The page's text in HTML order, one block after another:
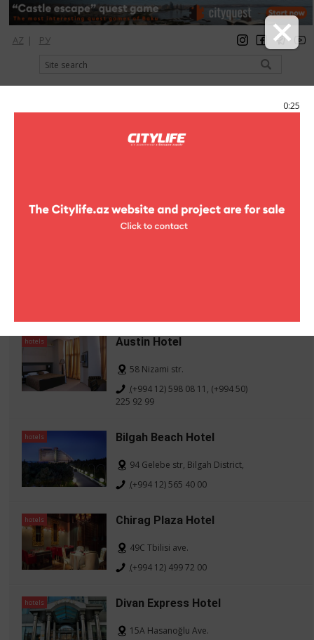
0:25
AZ | РУ
registration login Citylife Magazine
hotels Austin Hotel
58 Nizami str.
(+994 12) 598 08 11, (+994 50)
225 92 99
hotels Bilgah Beach Hotel
94 Gelebe str, Bilgah District,
(+994 12) 565 40 00
hotels Chirag Plaza Hotel
49C Tbilisi ave.
(+994 12) 499 72 00
hotels Divan Express Hotel
15A Hasanoğlu Ave.